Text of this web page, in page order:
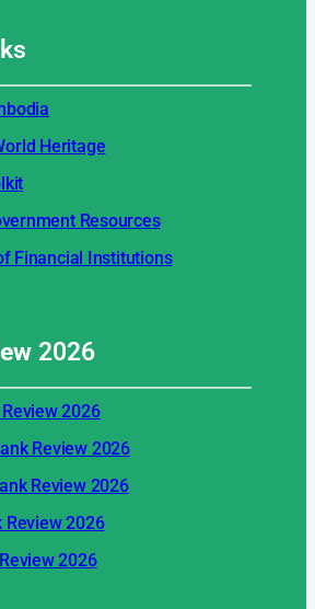
Heritage
Resources
Financial Institutions
2026
2026
Review 2026
Review 2026
Review 2026
2026